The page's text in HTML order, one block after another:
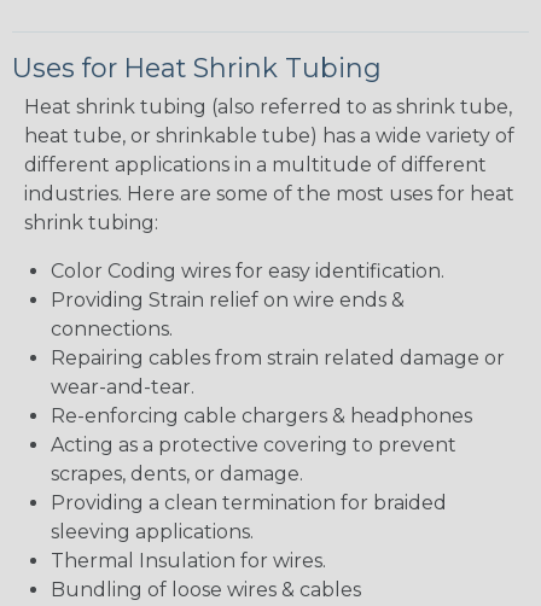
Uses for Heat Shrink Tubing
Heat shrink tubing (also referred to as shrink tube,
heat tube, or shrinkable tube) has a wide variety of
different applications in a multitude of different
industries. Here are some of the most uses for heat
shrink tubing:
Color Coding wires for easy identification.
Providing Strain relief on wire ends &
connections.
Repairing cables from strain related damage or
wear-and-tear.
Re-enforcing cable chargers & headphones
Acting as a protective covering to prevent
scrapes, dents, or damage.
Providing a clean termination for braided
sleeving applications.
Thermal Insulation for wires.
Bundling of loose wires & cables